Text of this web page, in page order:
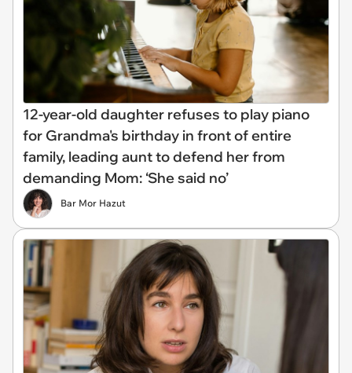
12-year-old daughter refuses to play piano
for Grandma's birthday in front of entire
family, leading aunt to defend her from
demanding Mom: ‘She said no’
Bar Mor Hazut